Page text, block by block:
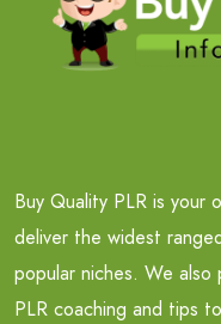
Buy Quality PLR is
deliver the widest
popular niches. We
PLR coaching and tips